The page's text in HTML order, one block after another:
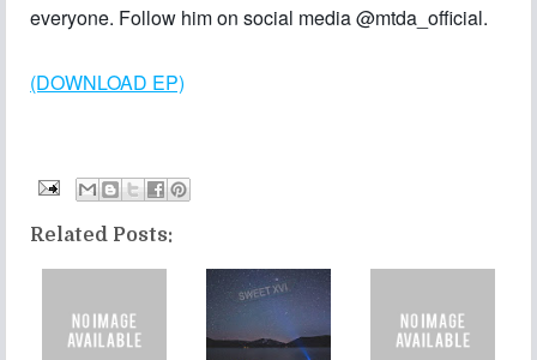
everyone. Follow him on social media @mtda_official.
(DOWNLOAD EP)
Related Posts: